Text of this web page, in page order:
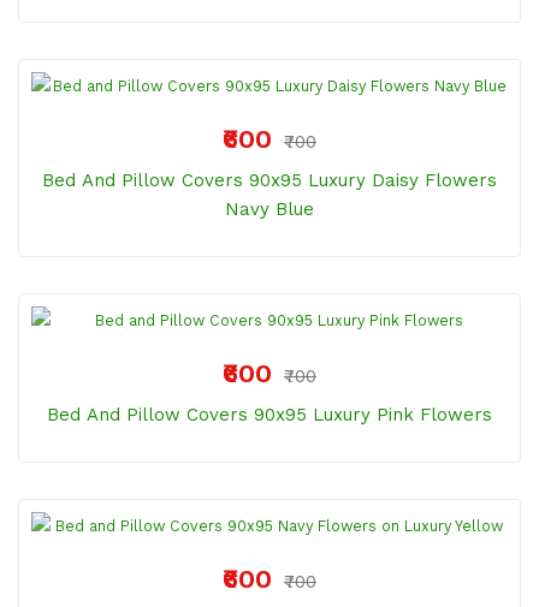
₹600
₹700
Bed And Pillow Covers 90x95 Luxury Daisy Flowers
Navy Blue
₹600
₹700
Bed And Pillow Covers 90x95 Luxury Pink Flowers
₹600
₹700